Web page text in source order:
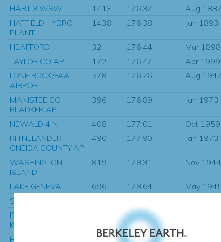
HART 3 WSW 1413 176.37
Aug
HATFIELD HYDRO
PLANT
1438 176.38 Jan 1893
HEAFFORD 32 176.44
Mar 1898
TAYLOR CO AP
172 176.47
Apr 1999
LONE ROCK/FAA
AIRPORT
578 176.76 Aug
MANISTEE CO
BLADKER AP
396 176.89 Jan 1973
NEWALD 4 N 408 177.01
Oct 1959
RHINELANDER
ONEIDA COUNTY AP
490 177.90 Jan 1973
WASHINGTON
ISLAND
819 178.31 Nov 1944
LAKE GENEVA 696 178.64
May
SCOTTVILLE 1 NE
IRON MTN
KINGSFORD WWTP
178.88
HATFIELD-HYDRO-
967 179.11 Sep 1908